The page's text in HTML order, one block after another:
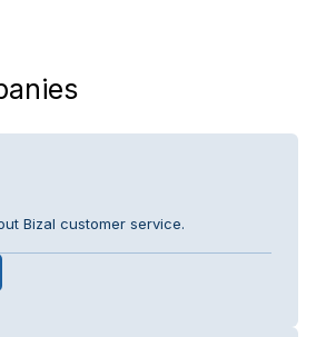
Bizal customer service.